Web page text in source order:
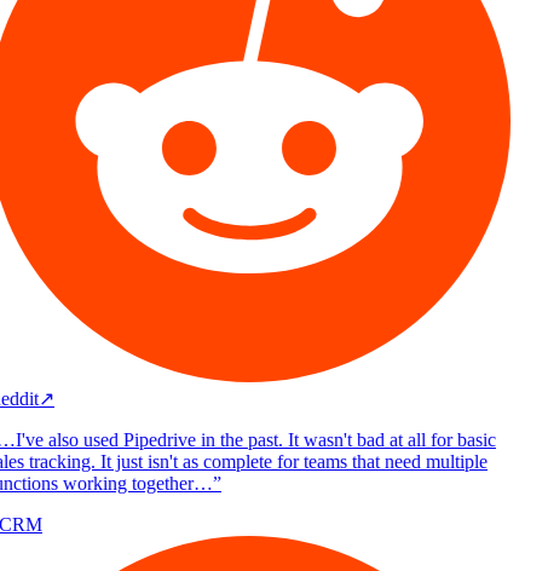
↗
also used Pipedrive in the past. It wasn't bad at all for basic
tracking. It just isn't as complete for teams that need multiple
working together…”